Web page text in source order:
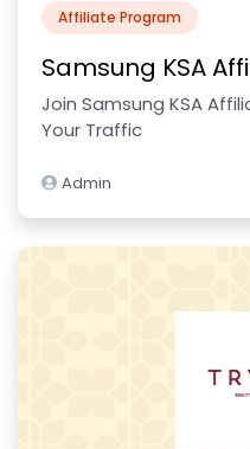
Affiliate Program
Samsung KSA
Join Samsung KSA
Your Traffic
Admin